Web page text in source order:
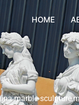
HOME
marble